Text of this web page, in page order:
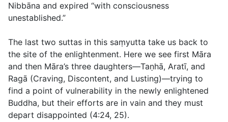
Nibbāna and expired “with consciousness
unestablished.”
The last two suttas in this saṃyutta take us back to
the site of the enlightenment. Here we see first Māra
and then Māra’s three daughters—Taṇhā, Aratī, and
Ragā (Craving, Discontent, and Lusting)—trying to
find a point of vulnerability in the newly enlightened
Buddha, but their efforts are in vain and they must
depart disappointed (4:24, 25).